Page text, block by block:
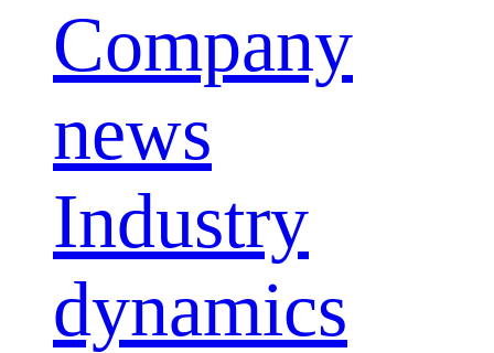
Company
news
Industry
dynamics